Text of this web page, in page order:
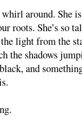
whirl around. She
roots. She’s so
light from the
the shadows
and